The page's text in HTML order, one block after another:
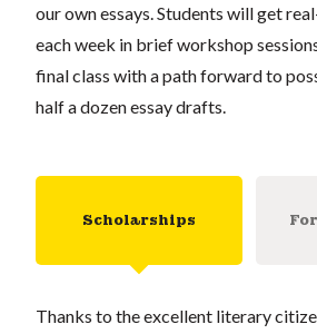
our own essays. Students will get
each week in brief workshop
final class with a path forward to
half a dozen essay drafts.
Scholarships
Thanks to the excellent literary